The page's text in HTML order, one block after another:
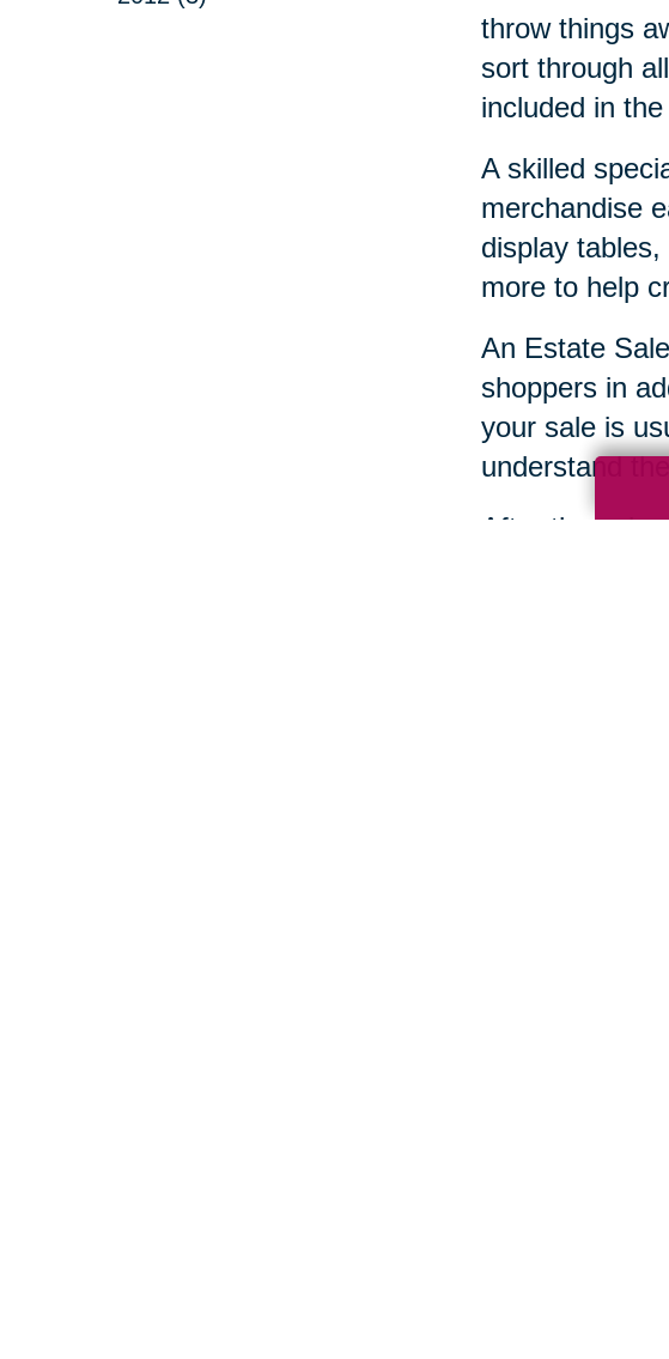
throw things
sort through
included in
A skilled
merchandise
display
more to help
An Estate
shoppers in
your sale is
understand
After the